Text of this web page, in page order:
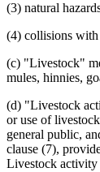
(3) natural
(4) collisions
(c) "Livestock"
mules, hinnies,
(d) "Livestock
or use of
general public,
clause (7),
Livestock activity